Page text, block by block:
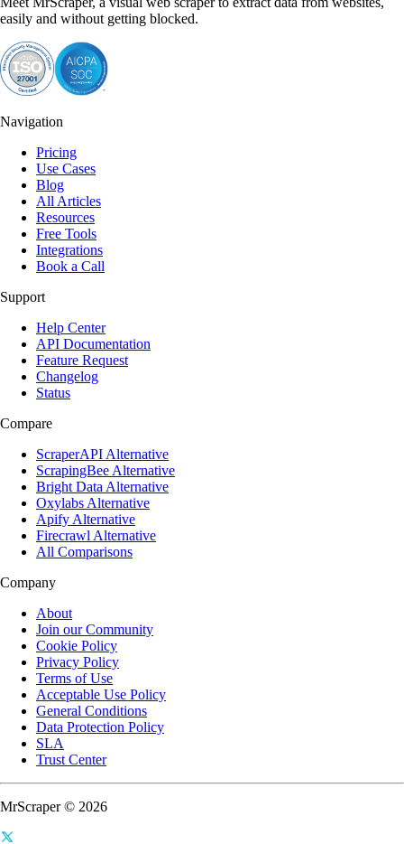
easily and without getting blocked.
Navigation
Pricing
Use Cases
Blog
All Articles
Resources
Free Tools
Integrations
Book a Call
Support
Help Center
API Documentation
Feature Request
Changelog
Status
Compare
ScraperAPI Alternative
ScrapingBee Alternative
Bright Data Alternative
Oxylabs Alternative
Apify Alternative
Firecrawl Alternative
All Comparisons
Company
About
Join our Community
Cookie Policy
Privacy Policy
Terms of Use
Acceptable Use Policy
General Conditions
Data Protection Policy
SLA
Trust Center
MrScraper © 2026